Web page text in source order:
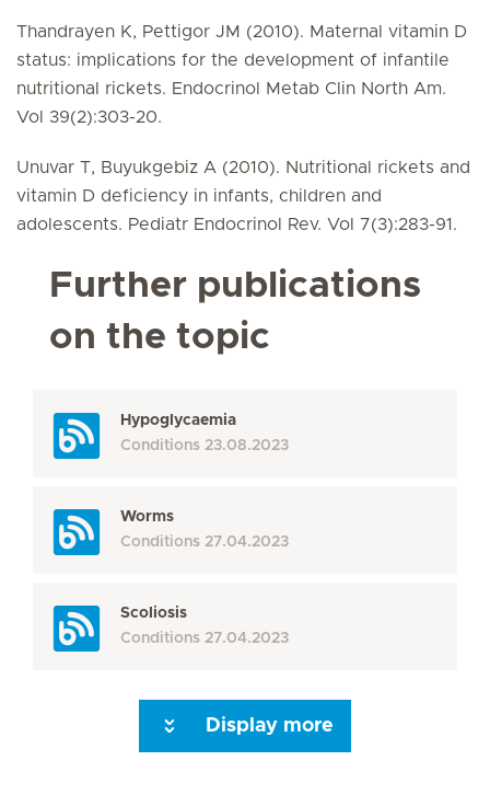
Thandrayen K, Pettigor JM (2010). Maternal vitamin D
status: implications for the development of infantile
nutritional rickets. Endocrinol Metab Clin North Am.
Vol 39(2):303-20.
Unuvar T, Buyukgebiz A (2010). Nutritional rickets and
vitamin D deficiency in infants, children and
adolescents. Pediatr Endocrinol Rev. Vol 7(3):283-91.
Further publications
on the topic
Hypoglycaemia
Conditions 23.08.2023
Worms
Conditions 27.04.2023
Scoliosis
Conditions 27.04.2023
Display more